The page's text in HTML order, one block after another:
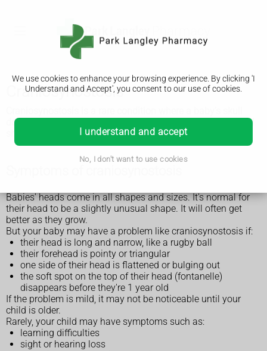
We use cookies to enhance your browsing experience. By clicking 'I
Understand and Accept', you consent to our use of cookies.
I understand and accept
No, I don't want to use cookies
Craniosynostosis
does not grow properly and their head becomes an unusual
shape. It's usually treated with surgery.
Babies' heads come in all shapes and sizes. It's normal for
their head to be a slightly unusual shape. It will often get
better as they grow.
But your baby may have a problem like craniosynostosis if:
their head is long and narrow, like a rugby ball
their forehead is pointy or triangular
one side of their head is flattened or bulging out
the soft spot on the top of their head (fontanelle)
disappears before they're 1 year old
If the problem is mild, it may not be noticeable until your
child is older.
Rarely, your child may have symptoms such as:
learning difficulties
sight or hearing loss